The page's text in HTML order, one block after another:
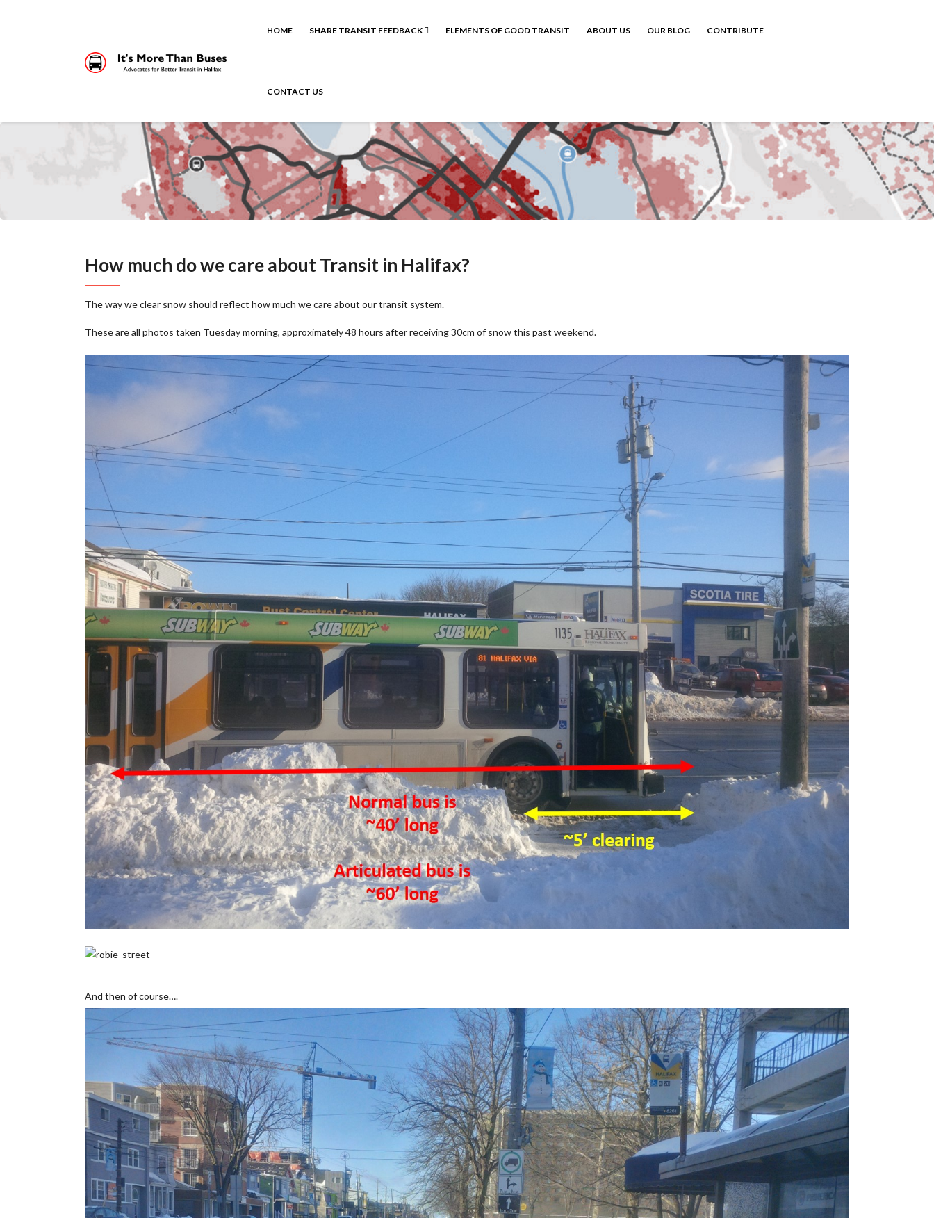
HOME SHARE TRANSIT FEEDBACK ELEMENTS OF GOOD TRANSIT ABOUT US OUR BLOG CONTRIBUTE
CONTACT US
How much do we care about Transit in Halifax?
The way we clear snow should reflect how much we care about our transit system.
These are all photos taken Tuesday morning, approximately 48 hours after receiving 30cm of snow this past weekend.
And then of course….